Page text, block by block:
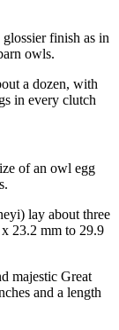
glossier finish as in
owls.
a dozen, with
in every clutch
of an owl egg
lay about three
23.2 mm to 29.9
majestic Great
and a length